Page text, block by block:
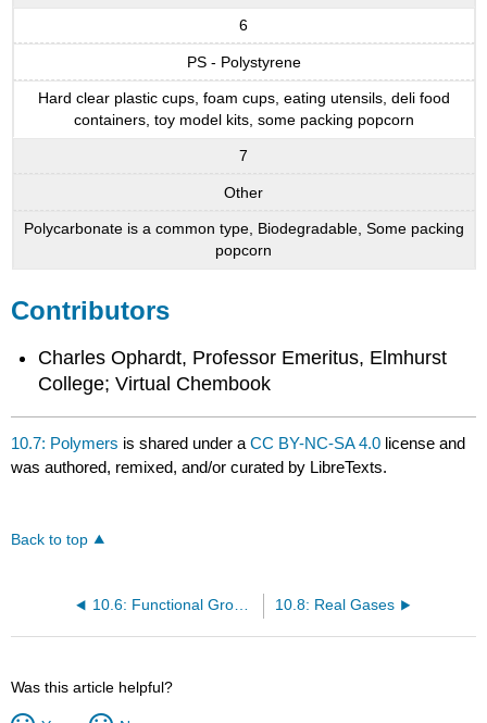
6
PS - Polystyrene
Hard clear plastic cups, foam cups, eating utensils, deli food
containers, toy model kits, some packing popcorn
7
Other
Polycarbonate is a common type, Biodegradable, Some packing
popcorn
Contributors
Charles Ophardt, Professor Emeritus, Elmhurst
College; Virtual Chembook
10.7: Polymers is shared under aCC BY-NC-SA 4.0 license and
was authored, remixed, and/or curated by LibreTexts.
Back to top
10.8: Real Gases
Was this article helpful?